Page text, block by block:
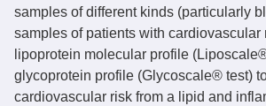
samples of different kinds (particularly
samples of patients with cardiovascular
lipoprotein molecular profile
glycoprotein profile (Glycoscale® test)
cardiovascular risk from a lipid and